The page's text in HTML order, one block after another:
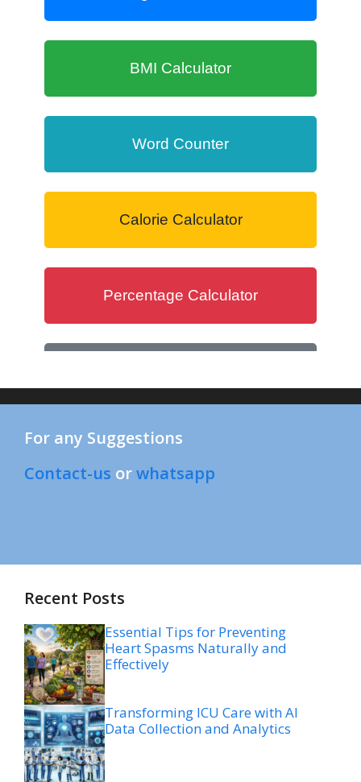
For any Suggestions
Contact-us orwhatsapp
Recent Posts
Essential Tips for Preventing
Heart Spasms Naturally and
Effectively
Transforming ICU Care with AI
Data Collection and Analytics